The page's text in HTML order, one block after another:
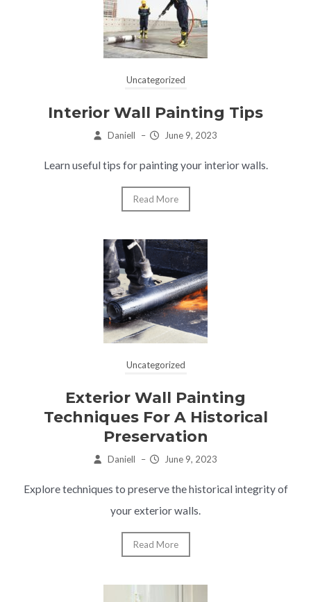
Uncategorized
Interior Wall Painting Tips
Daniell – June 9, 2023
Learn useful tips for painting your interior walls.
Read More
Uncategorized
Exterior Wall Painting
Techniques For A Historical
Preservation
Daniell – June 9, 2023
Explore techniques to preserve the historical integrity of
your exterior walls.
Read More